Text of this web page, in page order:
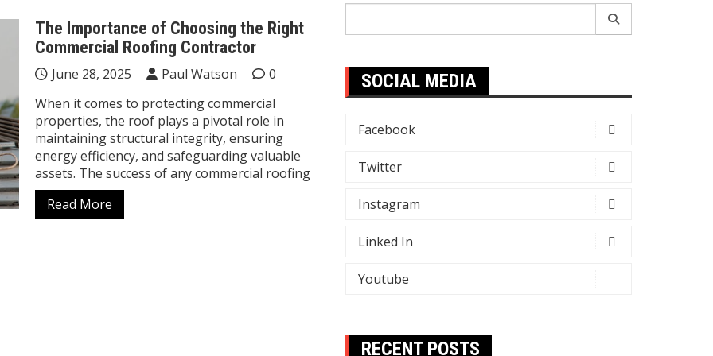
The Importance of Choosing the Right
Commercial Roofing Contractor
June 28, 2025 Paul Watson
0
When it comes to protecting commercial
properties, the roof plays a pivotal role in
maintaining structural integrity, ensuring
energy efficiency, and safeguarding valuable
assets. The success of any commercial roofing
Read More
SOCIAL MEDIA
Facebook
Twitter
Instagram
Linked In
Youtube
RECENT POSTS